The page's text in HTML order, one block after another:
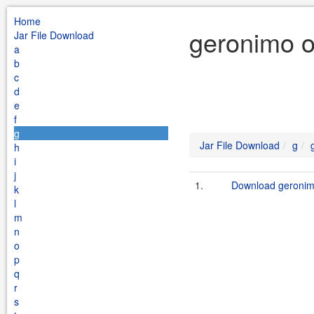
Home
Jar File Download
a
b
c
d
e
f
g
h
i
j
k
l
m
n
o
p
q
r
s
geronimo
Jar File Download g
1. Download